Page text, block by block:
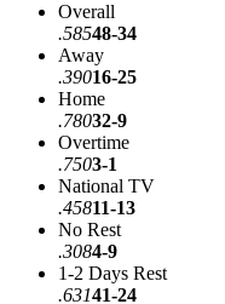
Overall
.58548-34
Away
.39016-25
Home
.78032-9
Overtime
.7503-1
National TV
.45811-13
No Rest
.3084-9
1-2 Days Rest
.63141-24